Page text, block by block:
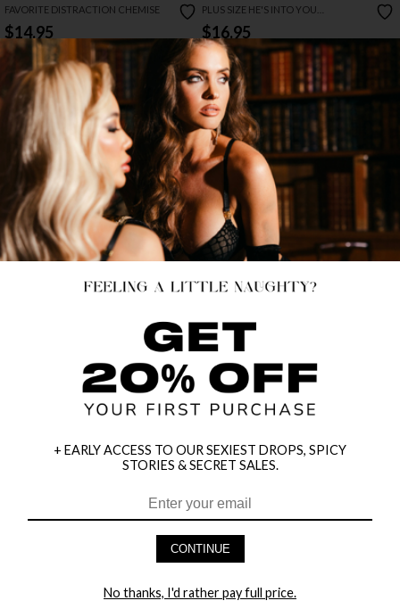
FAVORITE DISTRACTION CHEMISE
$14.95
5 MORE COLORS→
PLUS SIZE HE'S INTO YOU
BODYSTOCKING
$16.95
RISKY BUSINESS LEATHER SET
$29.95
+ EARLY ACCESS TO OUR SEXIEST DROPS, SPICY
STORIES & SECRET SALES.
CONTINUE
No thanks, I'd rather pay full price.